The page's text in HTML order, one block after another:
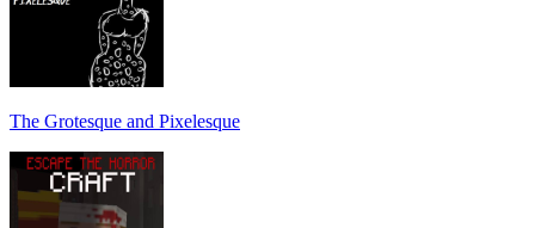
The Grotesque and Pixelesque